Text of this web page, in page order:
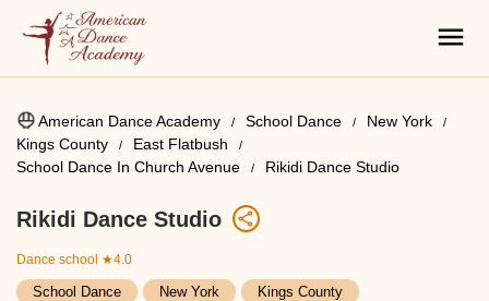
American Dance Academy School Dance
New York
Kings County
East Flatbush
School Dance In Church Avenue
Rikidi Dance Studio
Rikidi Dance Studio
Dance school ★4.0
School Dance New York
Kings County